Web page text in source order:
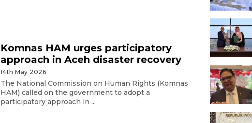
Komnas HAM urges participatory
approach in Aceh disaster recovery
14th May 2026
The National Commission on Human Rights (Komnas
HAM) called on the government to adopt a
participatory approach in ...